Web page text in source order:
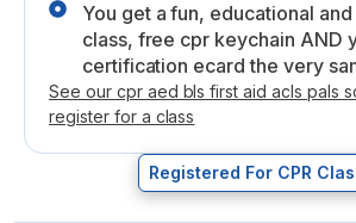
You get a fun, educational
class, free cpr keychain AND
certification ecard the very
See our cpr aed bls first aid acls pals
register for a class
Registered For CPR